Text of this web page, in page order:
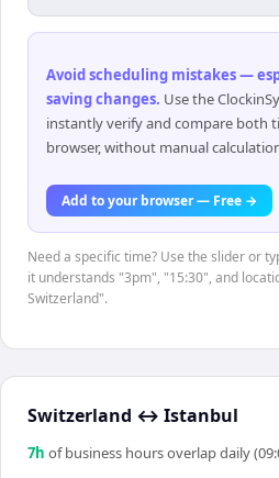
Avoid scheduling mistakes —
saving changes. Use the
instantly verify and compare both
browser, without manual
Add to your browser — Free →
Need a specific time? Use the slider or
it understands "3pm", "15:30", and
Switzerland".
Switzerland ↔ Istanbul
7h of business hours overlap daily